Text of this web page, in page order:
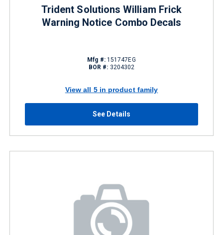
Trident Solutions William Frick
Warning Notice Combo Decals
Mfg #:151747EG
BOR #: 3204302
View all 5 in product family
See Details